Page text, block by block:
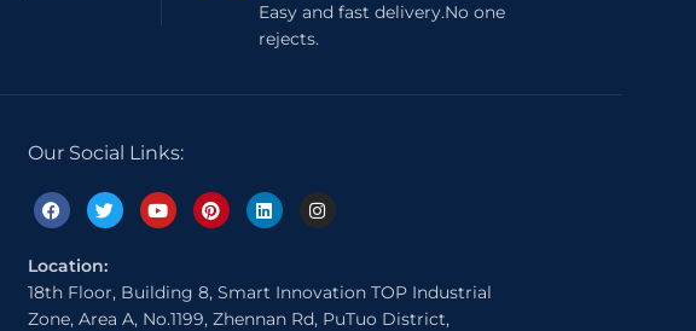
Easy and fast delivery.No one
rejects.
Our Social Links:
Location:
18th Floor, Building 8, Smart Innovation TOP Industrial
Zone, Area A, No.1199, Zhennan Rd, PuTuo District,